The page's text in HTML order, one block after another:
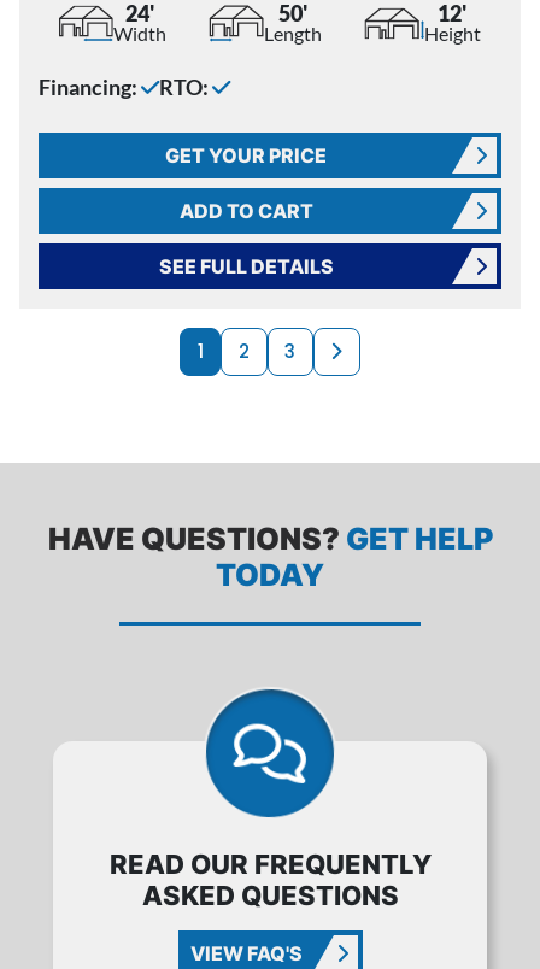
24'
Width
50'
Length
12'
Height
Financing: RTO:
GET YOUR PRICE
ADD TO CART
SEE FULL DETAILS
PRODUCTS
1 2 3 Next page
HAVE QUESTIONS? GET HELP
TODAY
READ OUR FREQUENTLY
ASKED QUESTIONS
VIEW FAQ'S